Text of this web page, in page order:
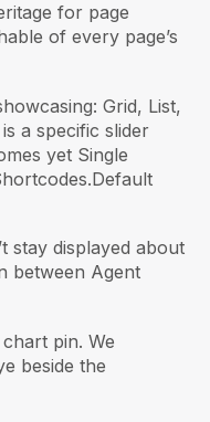
for page
of every page’s
Grid, List,
a specific slider
yet Single
stay displayed about
between Agent
pin. We
beside the